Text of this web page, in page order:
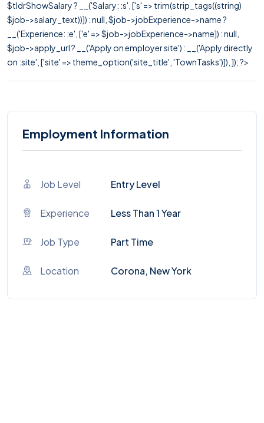
$tldrShowSalary ? __('Salary: :s', ['s' => trim(strip_tags((string)
$job->salary_text))]) : null, $job->jobExperience->name ?
__('Experience: :e', ['e' => $job->jobExperience->name]) : null,
$job->apply_url ? __('Apply on employer site') : __('Apply directly
on :site', ['site' => theme_option('site_title', 'TownTasks')]), ]); ?>
Employment Information
Job Level Entry Level
Experience Less Than 1 Year
Job Type Part Time
Location Corona, New York